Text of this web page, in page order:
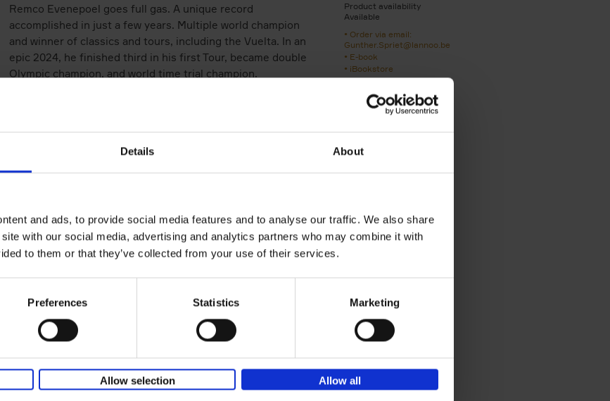
Details About
and ads, to provide social media features and to analyse our traffic. We also share
with our social media, advertising and analytics partners who may combine it with
to them or that they’ve collected from your use of their services.
Preferences Statistics Marketing
Allow selection Allow all
Remco Evenepoel goes full gas. A unique record
accomplished in just a few years. Multiple world champion
and winner of classics and tours, including the Vuelta. In an
epic 2024, he finished third in his first Tour, became double
Olympic champion, and world time trial champion.
what drives him. It's a touching, in-depth story, filled with
tension, sadness, joy, drama, happiness, and success.
Product availability
Available
Order via email:
Gunther.Spriet@lannoo.be
E-book
iBookstore